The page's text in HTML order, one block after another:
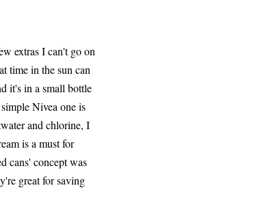
extras I can't go on
time in the sun can
it's in a small bottle
Nivea one is
and chlorine, I
is a must for
cans' concept was
great for saving